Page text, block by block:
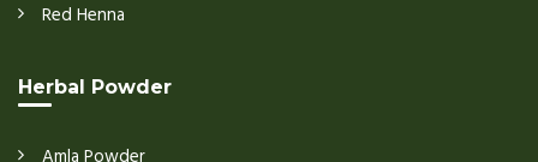
Red Henna
Herbal Powder